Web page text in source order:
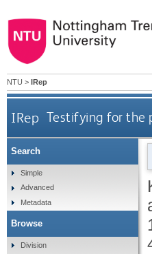
NTU > IRep
IRep Testifying for the
Search
Simple
Advanced
Metadata
Browse
Division